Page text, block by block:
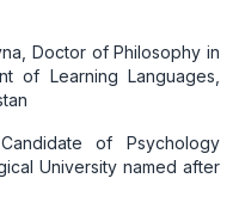
Doctor of Philosophy in
of Learning Languages,
of Psychology
University named after